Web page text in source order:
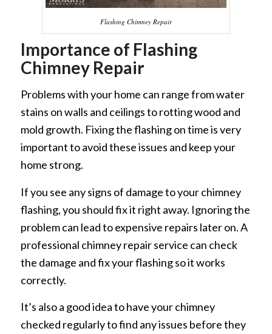
Flashing Chimney Repair
Importance of Flashing
Chimney Repair
Problems with your home can range from water
stains on walls and ceilings to rotting wood and
mold growth. Fixing the flashing on time is very
important to avoid these issues and keep your
home strong.
If you see any signs of damage to your chimney
flashing, you should fix it right away. Ignoring the
problem can lead to expensive repairs later on. A
professional chimney repair service can check
the damage and fix your flashing so it works
correctly.
It’s also a good idea to have your chimney
checked regularly to find any issues before they